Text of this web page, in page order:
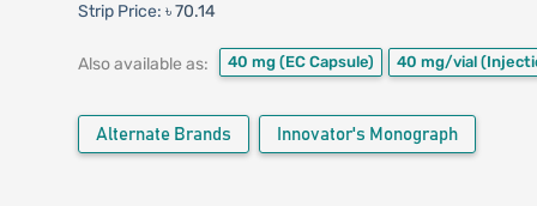
Strip Price: ৳ 70.14
Also available as: 40 mg (EC Capsule) 40 mg/vial
Alternate Brands Innovator's Monograph